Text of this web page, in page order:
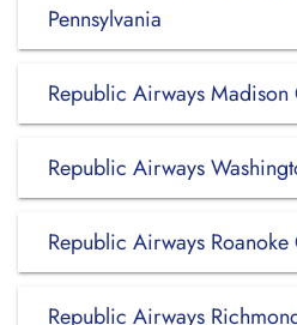
Pennsylvania
Republic Airways
Republic Airways
Republic Airways
Republic Airways